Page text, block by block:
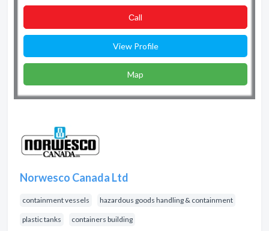
Сall
View Profile
Map
Norwesco Canada Ltd
containment vessels hazardous goods handling & containment
plastic tanks containers building